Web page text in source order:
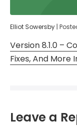
Elliot Sowersby |
Version 8.1.0 –
Fixes, And
Leave a